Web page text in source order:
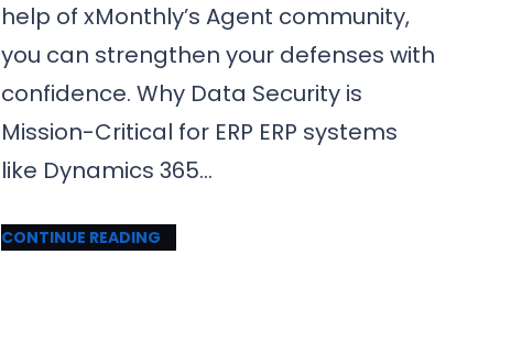
help of xMonthly’s Agent community,
you can strengthen your defenses with
confidence. Why Data Security is
Mission-Critical for ERP ERP systems
like Dynamics 365…
CONTINUE READING